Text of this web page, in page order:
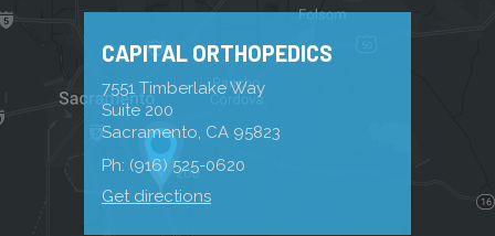
CAPITAL ORTHOPEDICS
7551 Timberlake Way
Suite 200
Sacramento, CA 95823
Ph: (916) 525-0620
Get directions